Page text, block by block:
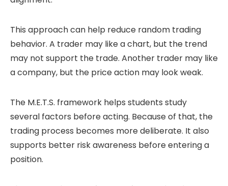
This approach can help reduce random trading
behavior. A trader may like a chart, but the trend
may not support the trade. Another trader may like
a company, but the price action may look weak.
The M.E.T.S. framework helps students study
several factors before acting. Because of that, the
trading process becomes more deliberate. It also
supports better risk awareness before entering a
position.